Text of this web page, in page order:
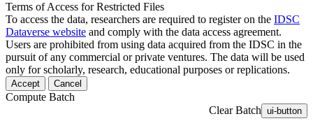
Terms of Access for Restricted Files
To access the data, researchers are required to register on the IDSC
Dataverse website and comply with the data access agreement.
Users are prohibited from using data acquired from the IDSC in the
pursuit of any commercial or private ventures. The data will be used
only for scholarly, research, educational purposes or replications.
Accept Cancel
Compute Batch
Clear Batch ui-button